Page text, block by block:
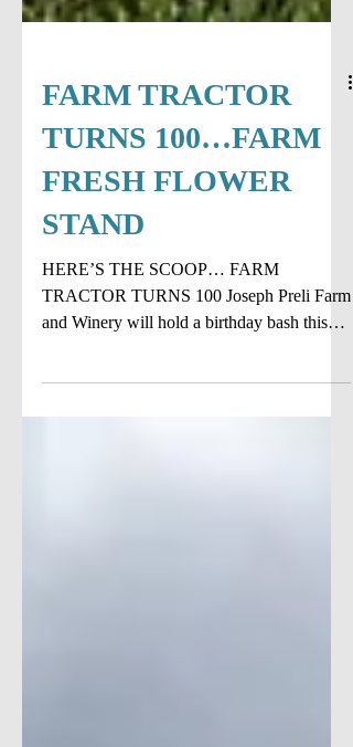
FARM TRACTOR
TURNS 100…FARM
FRESH FLOWER
STAND
TRACTOR TURNS 100 Joseph Preli Farm
and Winery will hold a birthday bash this